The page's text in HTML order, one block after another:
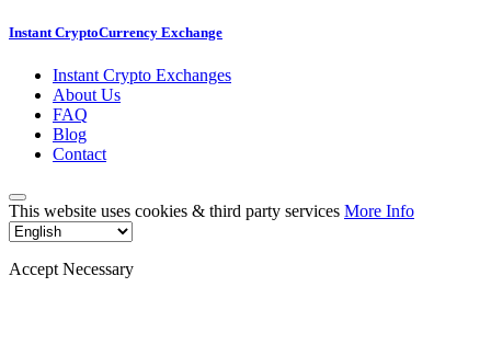
Instant CryptoCurrency Exchange
Instant Crypto Exchanges
About Us
FAQ
Blog
Contact
This website uses cookies & third party services More Info
Accept Necessary